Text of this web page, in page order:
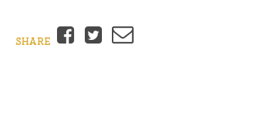
SHARE Facebook
Twitter
Email